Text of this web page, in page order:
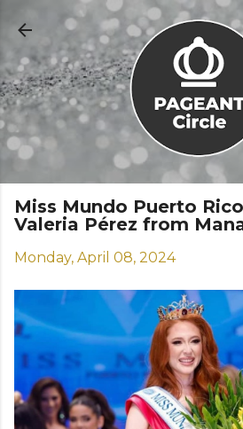
Skip to main
Miss Mundo Puerto
Valeria Pérez from
Monday, April 08, 2024